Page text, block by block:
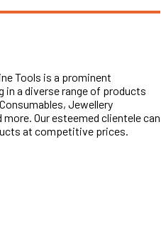
Tools is a prominent
a diverse range of products
Jewellery
Our esteemed clientele can
at competitive prices.